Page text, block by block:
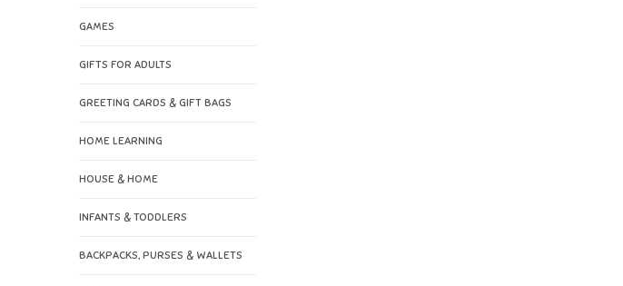
GAMES
GIFTS FOR ADULTS
GREETING CARDS & GIFT BAGS
HOME LEARNING
HOUSE & HOME
INFANTS & TODDLERS
BACKPACKS, PURSES & WALLETS